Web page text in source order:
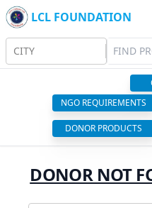
LCL FOUNDATION
CITY
NGO REQUIREMENTS
DONOR PRODUCTS
DONOR NOT